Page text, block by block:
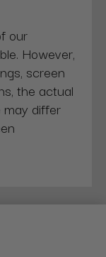
our
However,
screen
the actual
differ